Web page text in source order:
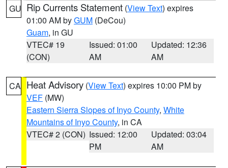
GU Rip Currents Statement (View Text) expires
01:00 AM byGUM (DeCou)
Guam, in GU
VTEC# 19
(CON)
Issued: 01:00
AM
Updated: 12:36
AM
CA Heat Advisory (View Text) expires 10:00 PM by
VEF (MW)
Eastern Sierra Slopes of Inyo County, White
Mountains of Inyo County, in CA
VTEC# 2 (CON) Issued: 12:00
PM
Updated: 03:04
AM